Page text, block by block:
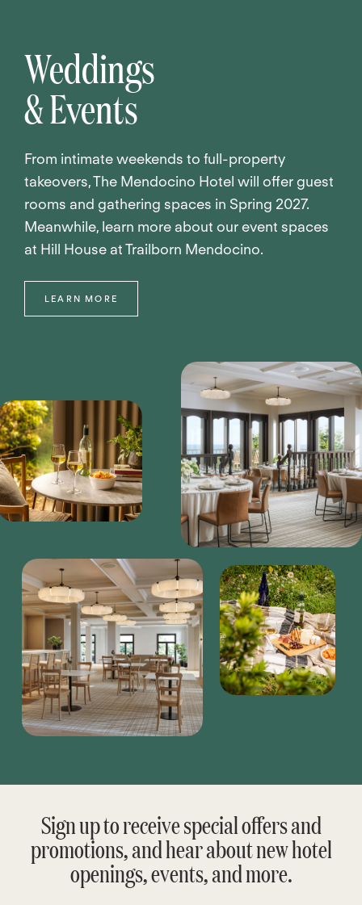
Weddings
& Events
From intimate weekends to full-property
takeovers, The Mendocino Hotel will offer guest
rooms and gathering spaces in Spring 2027.
Meanwhile, learn more about our event spaces
at Hill House at Trailborn Mendocino.
LEARN MORE
Sign up to receive special offers and
promotions, and hear about new hotel
openings, events, and more.